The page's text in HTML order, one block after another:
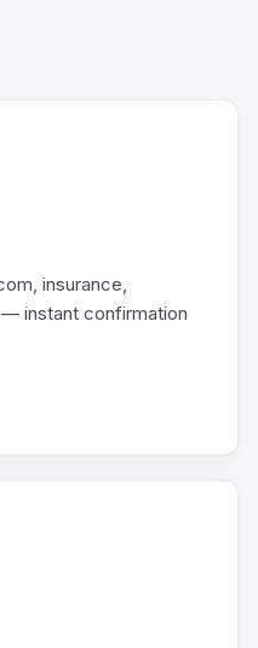
insurance,
instant confirmation